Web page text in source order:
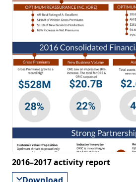
2016–2017 activity report